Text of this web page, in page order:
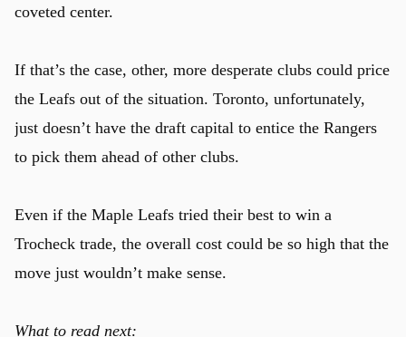
coveted center.
If that’s the case, other, more desperate clubs could price
the Leafs out of the situation. Toronto, unfortunately,
just doesn’t have the draft capital to entice the Rangers
to pick them ahead of other clubs.
Even if the Maple Leafs tried their best to win a
Trocheck trade, the overall cost could be so high that the
move just wouldn’t make sense.
What to read next: